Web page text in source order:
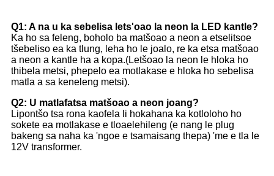
Q1: A na u ka sebelisa lets'oao la neon la LED kantle?
Ka ho sa feleng, boholo ba matšoao a neon a etselitsoe
tšebeliso ea ka tlung, leha ho le joalo, re ka etsa matšoao
a neon a kantle ha a kopa.(Letšoao la neon le hloka ho
thibela metsi, phepelo ea motlakase e hloka ho sebelisa
matla a sa keneleng metsi).
Q2: U matlafatsa matšoao a neon joang?
Lipontšo tsa rona kaofela li hokahana ka kotloloho ho
sokete ea motlakase e tloaelehileng (e nang le plug
bakeng sa naha ka 'ngoe e tsamaisang thepa) 'me e tla le
12V transformer.